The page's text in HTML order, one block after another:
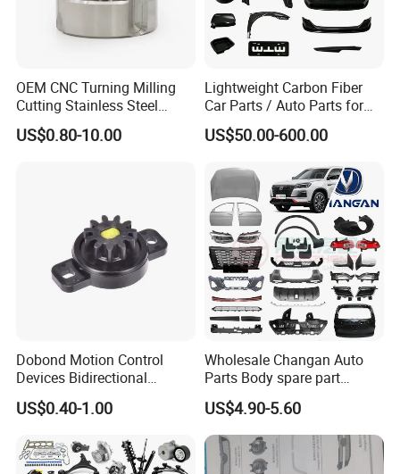
OEM CNC Turning Milling
Cutting Stainless Steel
Fastener Chinese Factory
Flange for Industrial Truck
US$0.80-10.00
Lightweight Carbon Fiber
Car Parts / Auto Parts for
Enhanced Vehicle Efficiency
US$50.00-600.00
Dobond Motion Control
Devices Bidirectional
Unidirectional Gear Wheel
Dampers Screwable Clips
US$0.40-1.00
Wholesale Changan Auto
Parts Body spare part
Bumper for Changan AVATR
DEEPAL
US$4.90-5.60